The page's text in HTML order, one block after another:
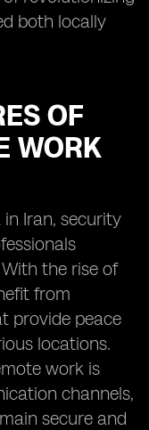
both locally
OF
WORK
Iran, security
the rise of
from
provide peace
locations.
work is
channels,
secure and